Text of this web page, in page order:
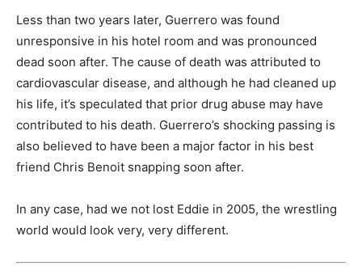
Less than two years later, Guerrero was found
unresponsive in his hotel room and was pronounced
dead soon after. The cause of death was attributed to
cardiovascular disease, and although he had cleaned up
his life, it’s speculated that prior drug abuse may have
contributed to his death. Guerrero’s shocking passing is
also believed to have been a major factor in his best
friend Chris Benoit snapping soon after.
In any case, had we not lost Eddie in 2005, the wrestling
world would look very, very different.